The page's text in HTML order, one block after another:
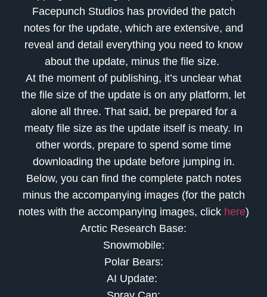
Facepunch Studios has provided the patch
notes for the update, which are extensive, and
reveal and detail everything you need to know
about the update, minus the file size.
At the moment of publishing, it’s unclear what
the file size of the update is on any platform, let
alone all three. That said, be prepared for a
meaty file size as the update itself is meaty. In
other words, prepare to spend some time
downloading the update before jumping in.
Below, you can find the complete patch notes
minus the accompanying images (for the patch
notes with the accompanying images, click here)
Arctic Research Base:
Snowmobile:
Polar Bears:
AI Update: